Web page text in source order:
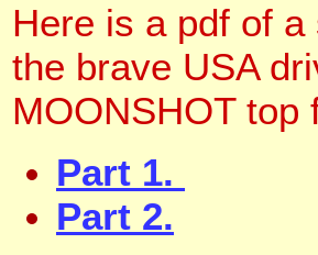
Here is a pdf of
the brave USA
MOONSHOT top
Part 1.
Part 2.